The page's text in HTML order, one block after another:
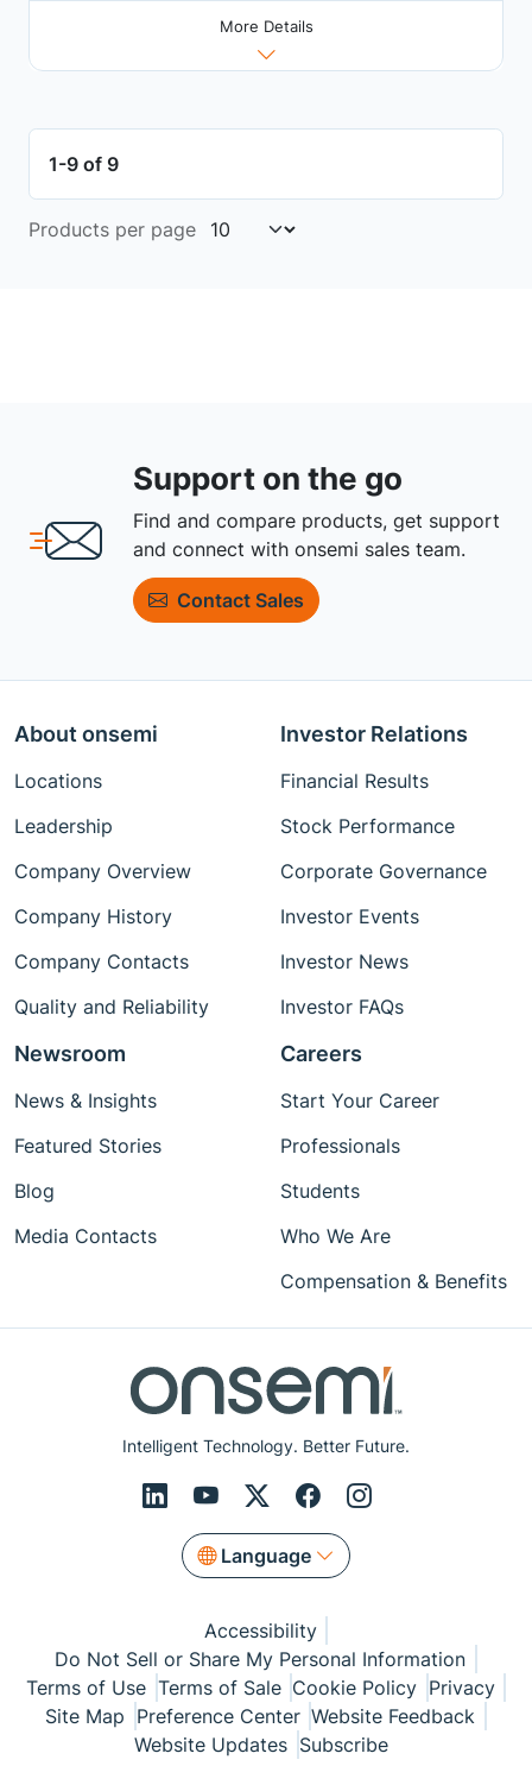
More Details
1-9 of 9
Products per page
Support on the go
Find and compare products, get support
and connect with onsemi sales team.
Contact Sales
Intelligent Technology. Better Future.
Language
About onsemi
Locations
Leadership
Company Overview
Company History
Company Contacts
Quality and Reliability
Investor Relations
Financial Results
Stock Performance
Corporate Governance
Investor Events
Investor News
Investor FAQs
Newsroom
News & Insights
Featured Stories
Blog
Media Contacts
Careers
Start Your Career
Professionals
Students
Who We Are
Compensation & Benefits
Accessibility
Do Not Sell or Share My Personal Information
Terms of Use Terms of Sale Cookie Policy Privacy
Site Map Preference Center Website Feedback
Website Updates Subscribe